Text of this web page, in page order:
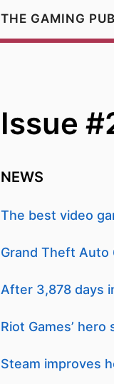
THE GAMING PUB
Issue
NEWS
The best video
Grand Theft Auto
After 3,878 days
Riot Games’
Steam improves